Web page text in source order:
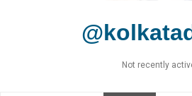
Not recently